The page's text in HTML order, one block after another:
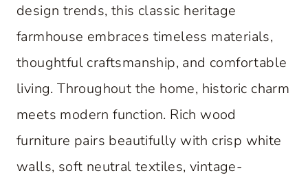
design trends, this classic heritage
farmhouse embraces timeless materials,
thoughtful craftsmanship, and comfortable
living. Throughout the home, historic charm
meets modern function. Rich wood
furniture pairs beautifully with crisp white
walls, soft neutral textiles, vintage-